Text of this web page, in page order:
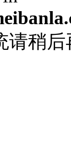
请稍